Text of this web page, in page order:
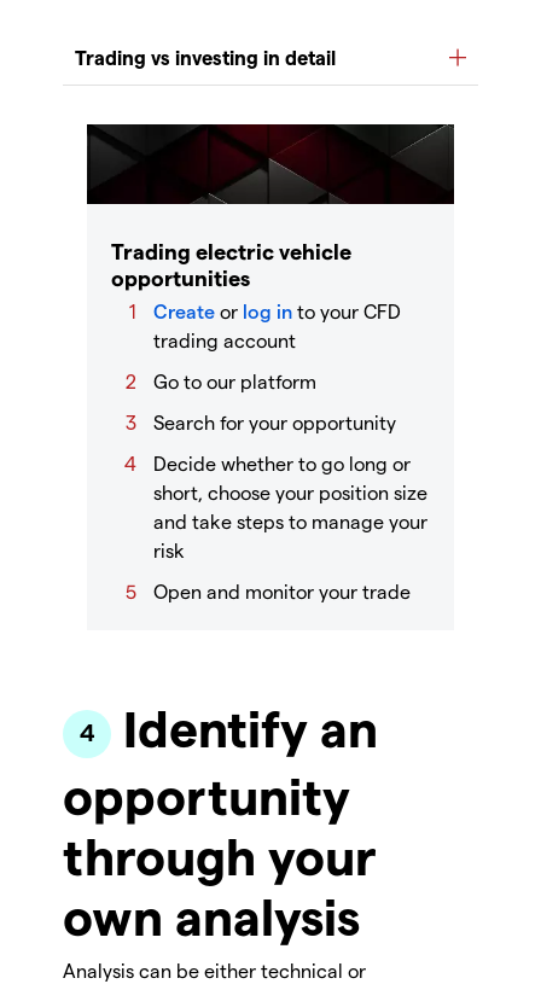
Trading electric vehicle
opportunities
Create or log in to your CFD
trading account
Go to our platform
Search for your opportunity
Decide whether to go long or
short, choose your position size
and take steps to manage your
risk
Open and monitor your trade
Identify an
opportunity
through your
own analysis
Analysis can be either technical or